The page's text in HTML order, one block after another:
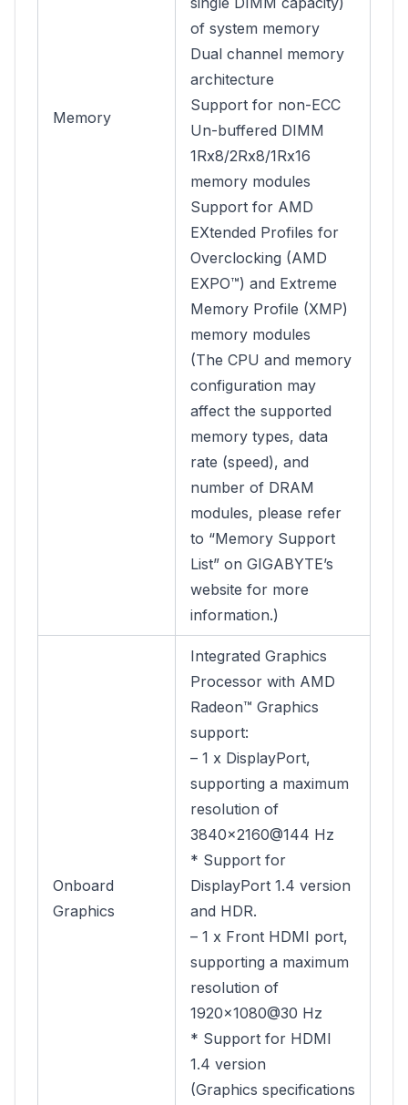
Memory
of system memory
Dual channel memory
architecture
Support for non-ECC
Un-buffered DIMM
1Rx8/2Rx8/1Rx16
memory modules
Support for AMD
EXtended Profiles for
Overclocking (AMD
EXPO™) and Extreme
Memory Profile (XMP)
memory modules
(The CPU and memory
configuration may
affect the supported
memory types, data
rate (speed), and
number of DRAM
modules, please refer
to “Memory Support
List” on GIGABYTE’s
website for more
information.)
Onboard
Graphics
Integrated Graphics
Processor with AMD
Radeon™ Graphics
support:
– 1 x DisplayPort,
supporting a maximum
resolution of
3840×2160@144 Hz
* Support for
DisplayPort 1.4 version
and HDR.
– 1 x Front HDMI port,
supporting a maximum
resolution of
1920×1080@30 Hz
* Support for HDMI
1.4 version
(Graphics specifications